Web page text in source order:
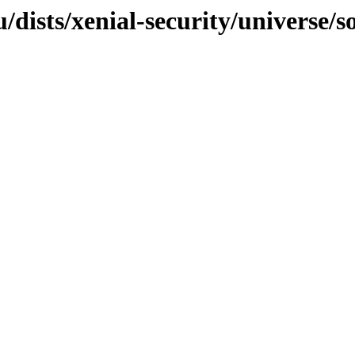
xenial-security/universe/